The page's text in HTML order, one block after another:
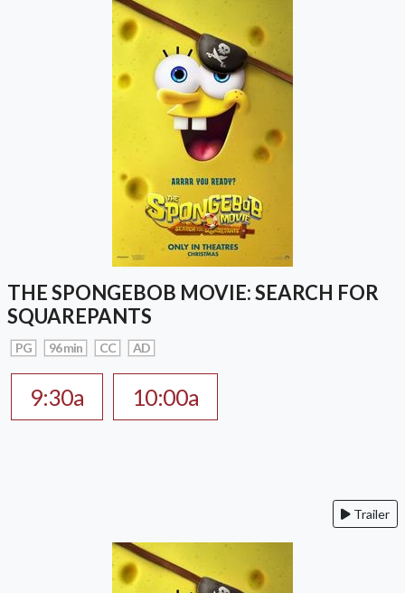
THE SPONGEBOB MOVIE: SEARCH FOR
SQUAREPANTS
PG 96 min CC AD
9:30a 10:00a
Trailer